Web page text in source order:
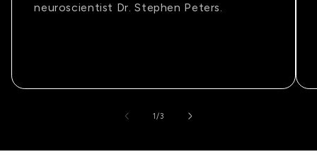
neuroscientist Dr. Stephen Peters.
1 /of
3